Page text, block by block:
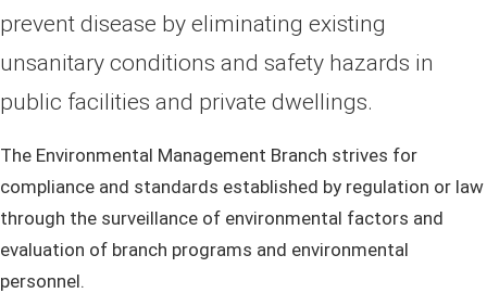
prevent disease by eliminating existing
unsanitary conditions and safety hazards in
public facilities and private dwellings.
The Environmental Management Branch strives for
compliance and standards established by regulation or law
through the surveillance of environmental factors and
evaluation of branch programs and environmental
personnel.